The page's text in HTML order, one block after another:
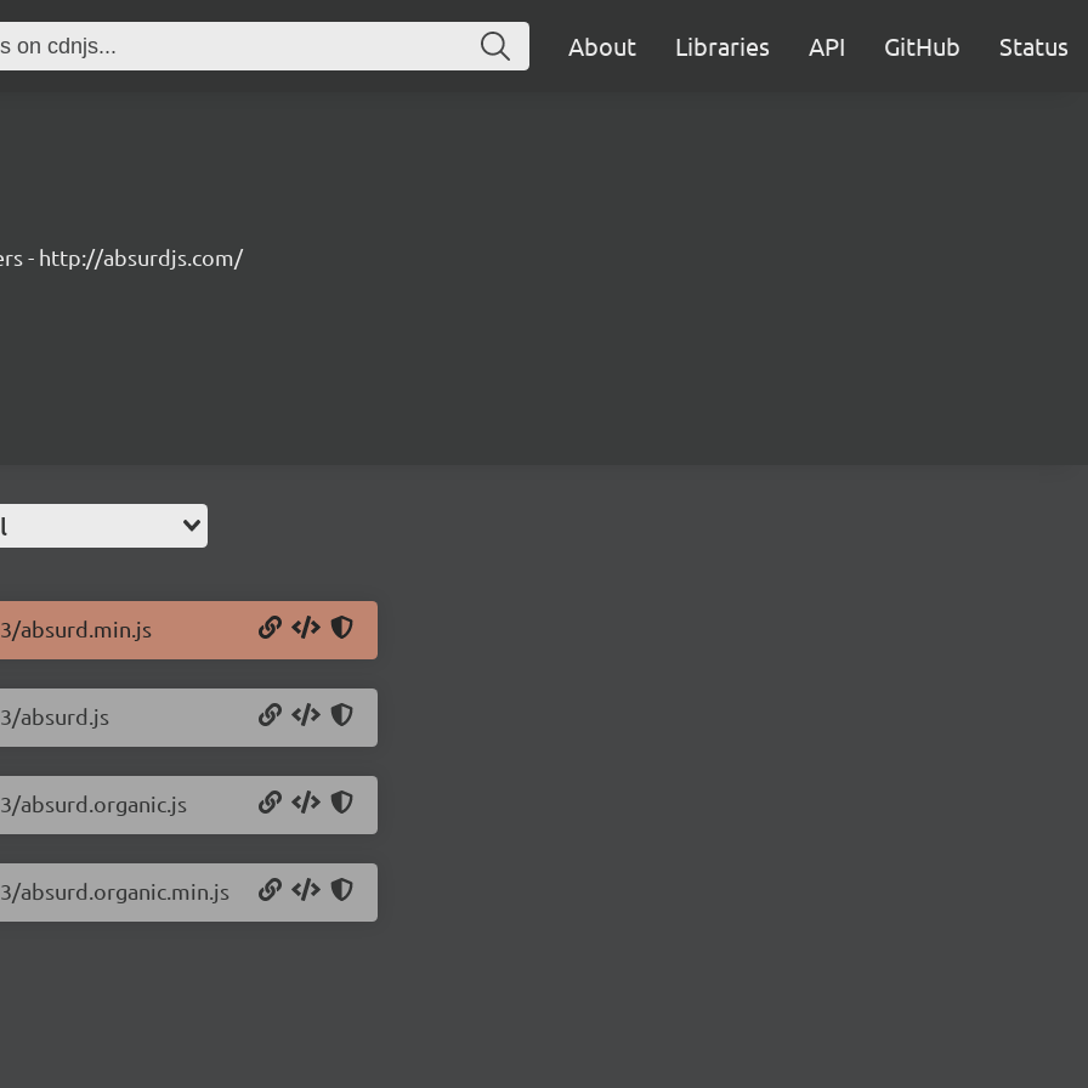
About Libraries API GitHub Status
- http://absurdjs.com/
absurd.min.js
absurd.js
absurd.organic.js
absurd.organic.min.js